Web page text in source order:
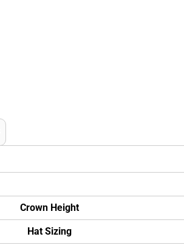
Crown Height
Hat Sizing